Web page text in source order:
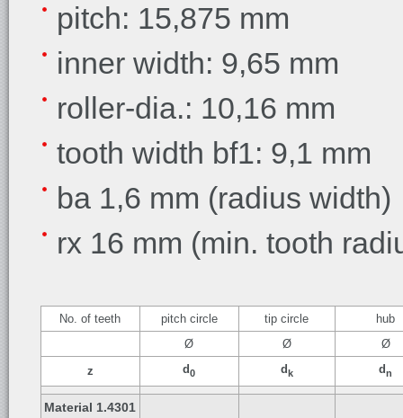
pitch: 15,875 mm
inner width: 9,65 mm
roller-dia.: 10,16 mm
tooth width bf1: 9,1 mm
ba 1,6 mm (radius width)
rx 16 mm (min. tooth
No. of teeth pitch circle tip circle
hub
Ø
Ø
Ø
z
d0 dk dn
Material 1.4301